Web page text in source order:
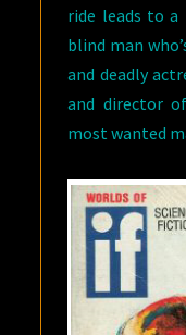
ride leads to
blind man
and deadly
and director
most wanted